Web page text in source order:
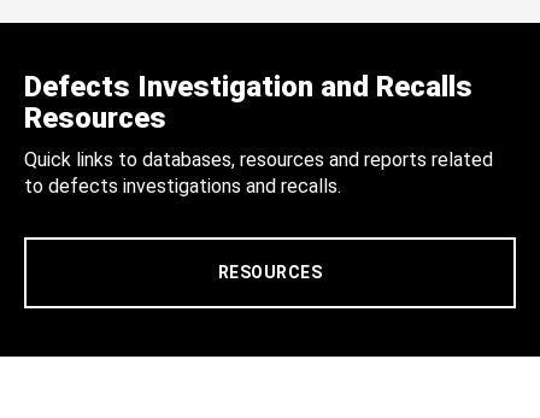
Defects Investigation and Recalls
Resources
Quick links to databases, resources and reports related
to defects investigations and recalls.
RESOURCES